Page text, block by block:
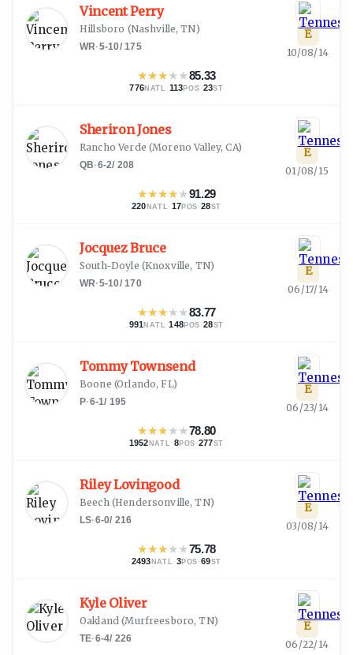
Vincent Perry
Hillsboro (Nashville, TN)
WR·5-10/175
★★★★★85.33
776NATL ·113POS ·23ST
E
10/08/14
Sheriron Jones
Rancho Verde (Moreno Valley, CA)
QB·6-2/ 208
★★★★★91.29
220 NATL · 17POS ·28ST
E
01/08/15
Jocquez Bruce
South-Doyle (Knoxville, TN)
WR·5-10/170
★★★★★83.77
991NATL ·148POS ·28ST
E
06/17/14
Tommy Townsend
Boone (Orlando, FL)
P·6-1/ 195
★★★★★78.80
1952 NATL · 8POS ·277ST
E
06/23/14
Riley Lovingood
Beech(Hendersonville, TN)
LS·6-0/ 216
★★★★★75.78
2493 NATL ·3POS ·69ST
E
03/08/14
Kyle Oliver
Oakland (Murfreesboro, TN)
TE·6-4/ 226
E
06/22/14